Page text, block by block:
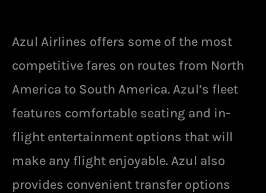
Azul Airlines offers some of the most
competitive fares on routes from North
America to South America. Azul’s fleet
features comfortable seating and in-
flight entertainment options that will
make any flight enjoyable. Azul also
provides convenient transfer options